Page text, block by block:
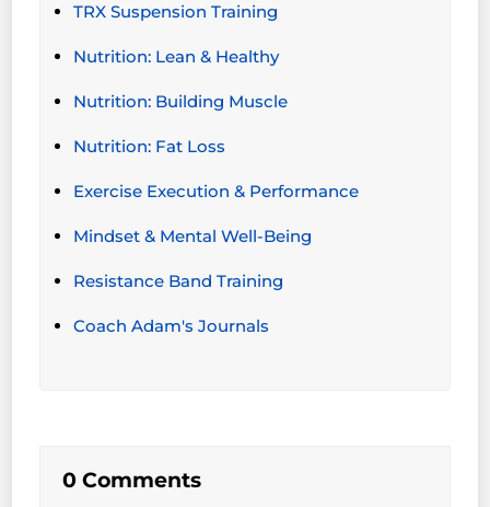
TRX Suspension Training
Nutrition: Lean & Healthy
Nutrition: Building Muscle
Nutrition: Fat Loss
Exercise Execution & Performance
Mindset & Mental Well-Being
Resistance Band Training
Coach Adam's Journals
0 Comments